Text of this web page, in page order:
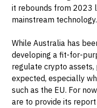
it rebounds from 2023
mainstream technology.
While Australia has
developing a fit-for-
regulate crypto
expected, especially
such as the EU. For
are to provide its